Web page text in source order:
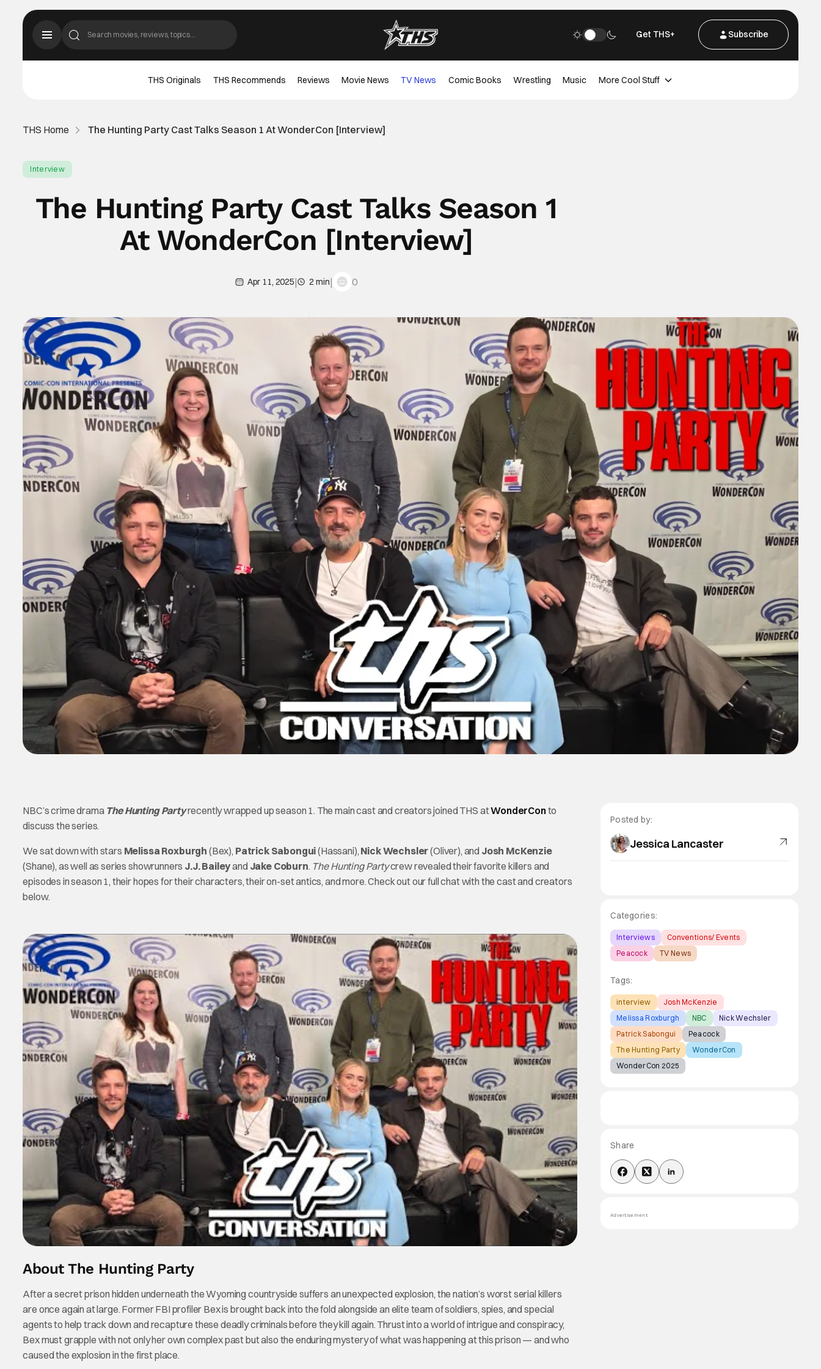
Get THS+ Subscribe
THS Originals THS Recommends Reviews Movie News TV News Comic Books Wrestling Music More Cool Stuff
THS Home The Hunting Party Cast Talks Season 1 At WonderCon [Interview]
Interview
The Hunting Party Cast Talks Season 1
At WonderCon [Interview]
Apr 11, 2025| 2 min| 0
NBC’s crime drama The Hunting Partyrecently wrapped up season 1. The main cast and creators joined THS atWonderConto
discuss the series.
We sat down with stars Melissa Roxburgh (Bex), Patrick Sabongui(Hassani), Nick Wechsler(Oliver), and Josh McKenzie
(Shane), as well as series showrunners J.J. Baileyand Jake Coburn. The Hunting Partycrew revealed their favorite killers and
episodes in season 1, their hopes for their characters, their on-set antics, and more. Check out our full chat with the cast and creators
below.
About The Hunting Party
After a secret prison hidden underneath the Wyoming countryside suffers an unexpected explosion, the nation’s worst serial killers
are once again at large. Former FBI profiler Bex is brought back into the fold alongside an elite team of soldiers, spies, and special
agents to help track down and recapture these deadly criminals before they kill again. Thrust into a world of intrigue and conspiracy,
Bex must grapple with not only her own complex past but also the enduring mystery of what was happening at this prison — and who
caused the explosion in the first place.
Posted by:
Jessica Lancaster
Categories:
Interviews
Conventions/ Events
Peacock
TV News
Tags:
interview
Josh McKenzie
Melissa Roxburgh
NBC
Nick Wechsler
Patrick Sabongui
Peacock
The Hunting Party
WonderCon
WonderCon 2025
Share
Advertisement